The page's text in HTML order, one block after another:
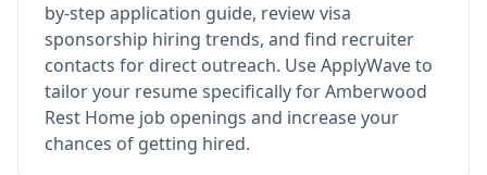
by-step application guide, review visa
sponsorship hiring trends, and find recruiter
contacts for direct outreach. Use ApplyWave to
tailor your resume specifically for Amberwood
Rest Home job openings and increase your
chances of getting hired.